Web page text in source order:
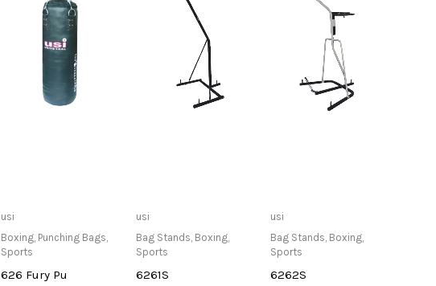
Store
usi
Boxing, Punching Bags,
Sports
626 Fury Pu
Store
usi
Bag Stands, Boxing,
Sports
6261S
Store
usi
Bag Stands, Boxing,
Sports
6262S